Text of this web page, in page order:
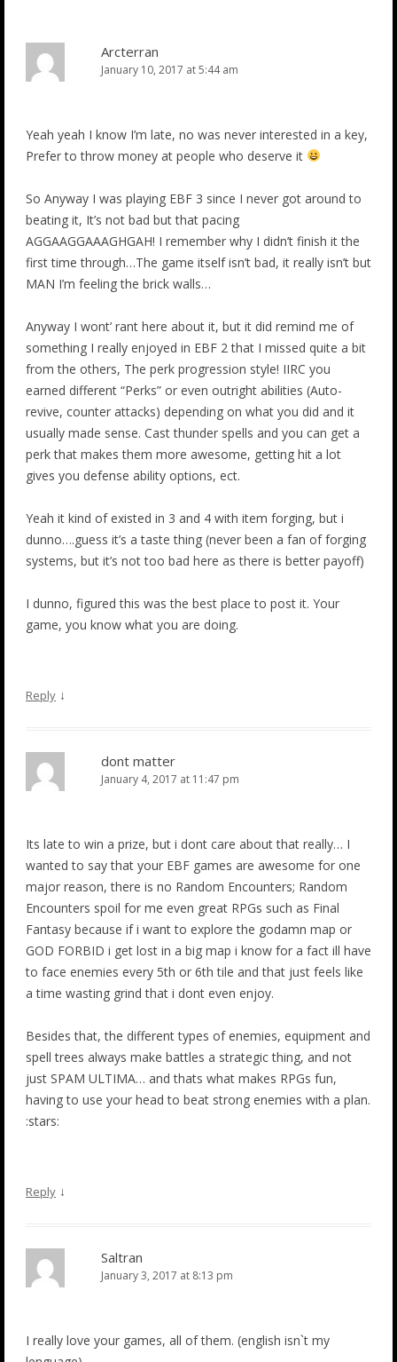
Arcterran
January 10, 2017 at 5:44 am
Yeah yeah I know I’m late, no was never interested in a key,
Prefer to throw money at people who deserve it
So Anyway I was playing EBF 3 since I never got around to
beating it, It’s not bad but that pacing
AGGAAGGAAAGHGAH! I remember why I didn’t finish it the
first time through…The game itself isn’t bad, it really isn’t but
MAN I’m feeling the brick walls…
Anyway I wont’ rant here about it, but it did remind me of
something I really enjoyed in EBF 2 that I missed quite a bit
from the others, The perk progression style! IIRC you
earned different “Perks” or even outright abilities (Auto-
revive, counter attacks) depending on what you did and it
usually made sense. Cast thunder spells and you can get a
perk that makes them more awesome, getting hit a lot
gives you defense ability options, ect.
Yeah it kind of existed in 3 and 4 with item forging, but i
dunno….guess it’s a taste thing (never been a fan of forging
systems, but it’s not too bad here as there is better payoff)
I dunno, figured this was the best place to post it. Your
game, you know what you are doing.
Reply ↓
dont matter
January 4, 2017 at 11:47 pm
Its late to win a prize, but i dont care about that really… I
wanted to say that your EBF games are awesome for one
major reason, there is no Random Encounters; Random
Encounters spoil for me even great RPGs such as Final
Fantasy because if i want to explore the godamn map or
GOD FORBID i get lost in a big map i know for a fact ill have
to face enemies every 5th or 6th tile and that just feels like
a time wasting grind that i dont even enjoy.
Besides that, the different types of enemies, equipment and
spell trees always make battles a strategic thing, and not
just SPAM ULTIMA… and thats what makes RPGs fun,
having to use your head to beat strong enemies with a plan.
:stars:
Reply ↓
Saltran
January 3, 2017 at 8:13 pm
I really love your games, all of them. (english isn`t my